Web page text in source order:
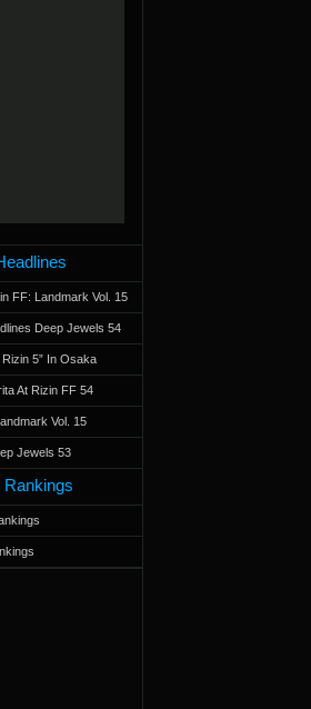
FF: Landmark Vol. 15
Deep Jewels 54
5” In Osaka
At Rizin FF 54
Vol. 15
Jewels 53
Rankings